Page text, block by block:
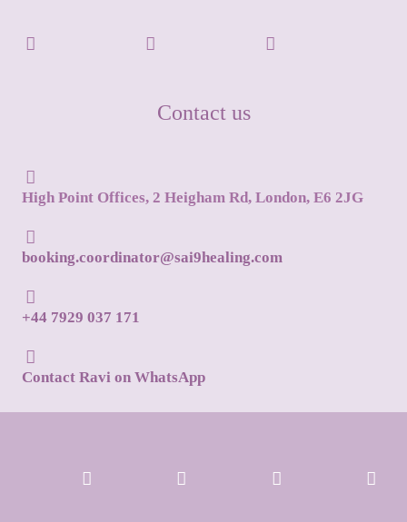
Contact us
High Point Offices, 2 Heigham Rd, London, E6 2JG
booking.coordinator@sai9healing.com
+44 7929 037 171
Contact Ravi on WhatsApp